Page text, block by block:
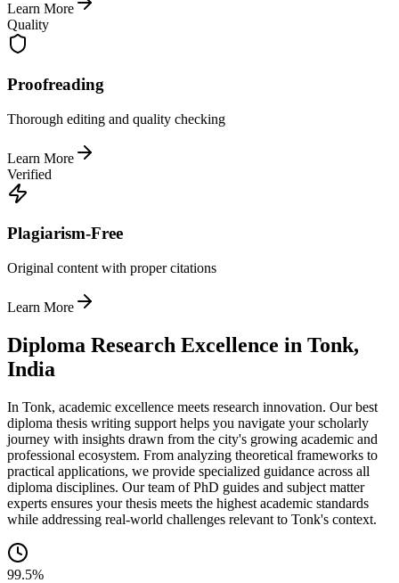
Learn More
Quality
Proofreading
Thorough editing and quality checking
Learn More
Verified
Plagiarism-Free
Original content with proper citations
Learn More
Diploma Research Excellence in Tonk,
India
In Tonk, academic excellence meets research innovation. Our best
diploma thesis writing support helps you navigate your scholarly
journey with insights drawn from the city's growing academic and
professional ecosystem. From analyzing theoretical frameworks to
practical applications, we provide specialized guidance across all
diploma disciplines. Our team of PhD guides and subject matter
experts ensures your thesis meets the highest academic standards
while addressing real-world challenges relevant to Tonk's context.
99.5%